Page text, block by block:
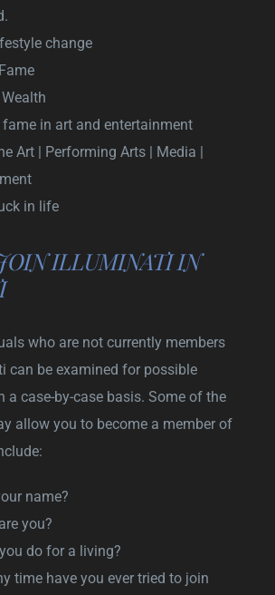
change
in art and entertainment
Art | Performing Arts | Media |
in life
ILLUMINATI IN
who are not currently members
can be examined for possible
a case-by-case basis. Some of the
allow you to become a member of
name?
you?
do for a living?
time have you ever tried to join